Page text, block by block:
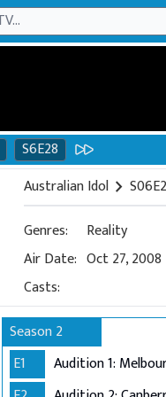
S6E28
Australian Idol chevron_right
Genres:
Reality
Air Date: Oct 27, 2008
Casts:
Season 2
E1